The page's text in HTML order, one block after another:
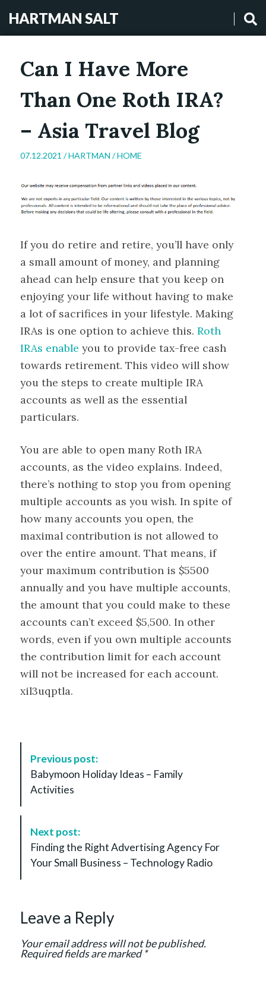
HARTMAN SALT
Can I Have More
Than One Roth IRA?
– Asia Travel Blog
07.12.2021 /HARTMAN /HOME
If you do retire and retire, you’ll have only
a small amount of money, and planning
ahead can help ensure that you keep on
enjoying your life without having to make
a lot of sacrifices in your lifestyle. Making
IRAs is one option to achieve this. Roth
IRAs enable you to provide tax-free cash
towards retirement. This video will show
you the steps to create multiple IRA
accounts as well as the essential
particulars.
You are able to open many Roth IRA
accounts, as the video explains. Indeed,
there’s nothing to stop you from opening
multiple accounts as you wish. In spite of
how many accounts you open, the
maximal contribution is not allowed to
over the entire amount. That means, if
your maximum contribution is $5500
annually and you have multiple accounts,
the amount that you could make to these
accounts can’t exceed $5,500. In other
words, even if you own multiple accounts
the contribution limit for each account
will not be increased for each account.
xil3uqptla.
N
n
Previous post:
Babymoon Holiday Ideas – Family
Activities
Next post:
Finding the Right Advertising Agency For
Your Small Business – Technology Radio
Leave a Reply
Your email address will not be published.
Required fields are marked*